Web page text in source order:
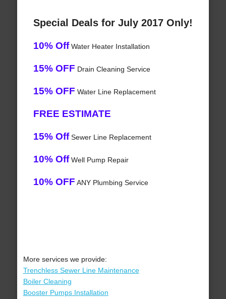
Special Deals for July 2017 Only!
10% OffWater Heater Installation
15% OFF Drain Cleaning Service
15% OFF Water Line Replacement
FREE ESTIMATE
15% OffSewer Line Replacement
10% OffWell Pump Repair
10% OFF ANY Plumbing Service
More services we provide:
Trenchless Sewer Line Maintenance
Boiler Cleaning
Booster Pumps Installation